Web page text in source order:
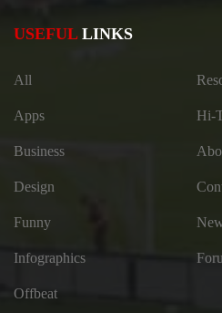
USEFULLINKS
All
Apps
Business
Design
Funny
Infographics
Offbeat
Hi-